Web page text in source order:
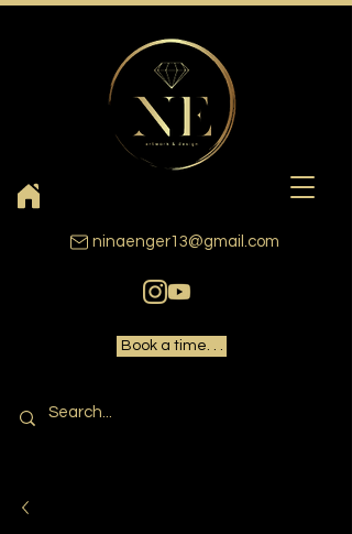
ninaenger13@gmail.com
Book a time. . .